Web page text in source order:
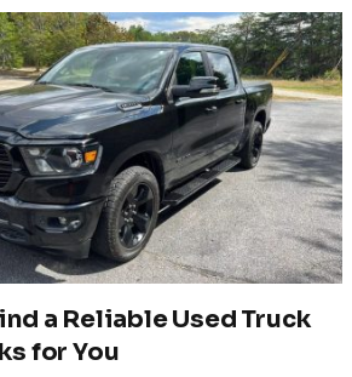
a Reliable Used Truck
for You